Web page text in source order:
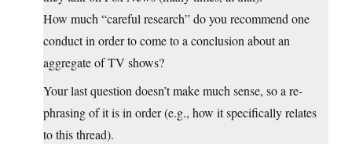
How much “careful research” do you recommend one
conduct in order to come to a conclusion about an
aggregate of TV shows?
Your last question doesn’t make much sense, so a re-
phrasing of it is in order (e.g., how it specifically relates
to this thread).